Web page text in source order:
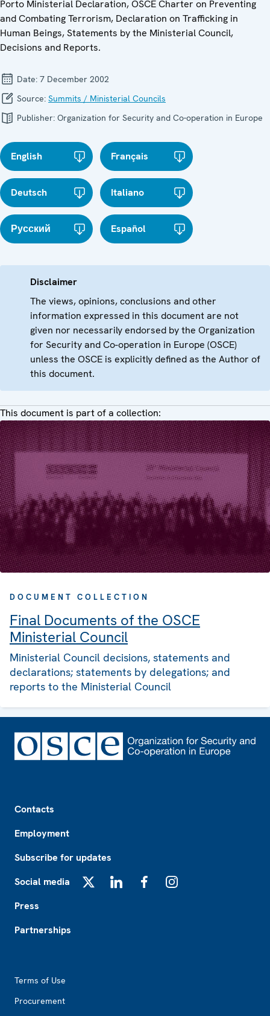
Porto Ministerial Declaration, OSCE Charter on Preventing
and Combating Terrorism, Declaration on Trafficking in
Human Beings, Statements by the Ministerial Council,
Decisions and Reports.
Date: 7 December 2002
Source: Summits / Ministerial Councils
Publisher: Organization for Security and Co-operation in Europe
English Français
Deutsch Italiano
Русский Español
Disclaimer
The views, opinions, conclusions and other
information expressed in this document are not
given nor necessarily endorsed by the Organization
for Security and Co-operation in Europe (OSCE)
unless the OSCE is explicitly defined as the Author of
this document.
This document is part of a collection:
DOCUMENT COLLECTION
Final Documents of the OSCE
Ministerial Council
Ministerial Council decisions, statements and
declarations; statements by delegations; and
reports to the Ministerial Council
Contacts
Employment
Subscribe for updates
Social media
Press
Partnerships
Terms of Use
Procurement